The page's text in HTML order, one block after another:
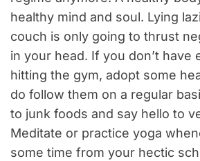
healthy mind and soul. Lying
couch is only going to thrust
in your head. If you don’t have
hitting the gym, adopt some
do follow them on a regular
to junk foods and say hello to
Meditate or practice yoga
some time from your hectic